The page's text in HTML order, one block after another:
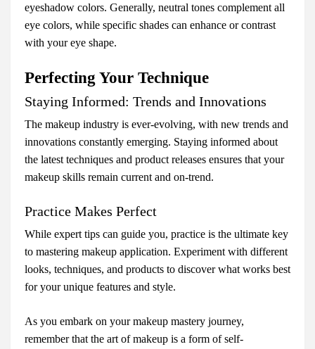
eyeshadow colors. Generally, neutral tones complement all
eye colors, while specific shades can enhance or contrast
with your eye shape.
Perfecting Your Technique
Staying Informed: Trends and Innovations
The makeup industry is ever-evolving, with new trends and
innovations constantly emerging. Staying informed about
the latest techniques and product releases ensures that your
makeup skills remain current and on-trend.
Practice Makes Perfect
While expert tips can guide you, practice is the ultimate key
to mastering makeup application. Experiment with different
looks, techniques, and products to discover what works best
for your unique features and style.
As you embark on your makeup mastery journey,
remember that the art of makeup is a form of self-